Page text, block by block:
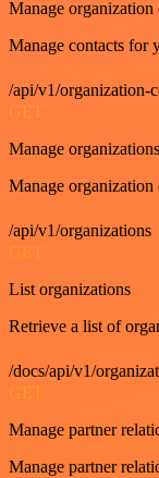
Manage organization
Manage contacts for
/api/v1/organization-
GET
Manage organizations
Manage
/api/v1/organizations
GET
List organizations
Retrieve a list of
/docs/api/v1/
GET
Manage partner
Manage partner